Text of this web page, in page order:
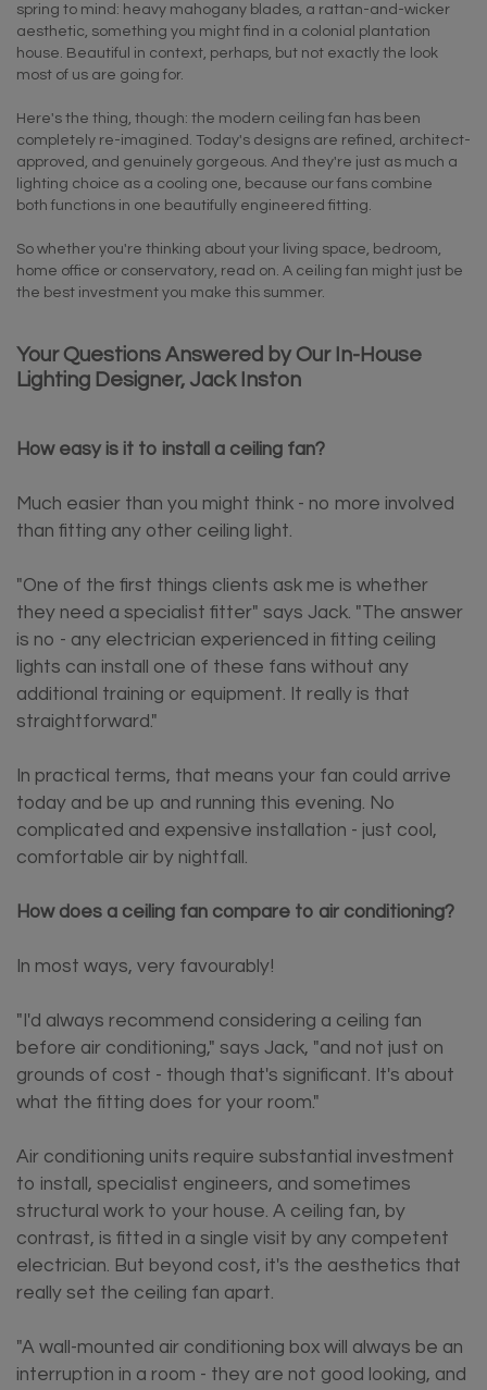
spring to mind: heavy mahogany blades, a rattan-and-wicker
aesthetic, something you might find in a colonial plantation
house. Beautiful in context, perhaps, but not exactly the look
most of us are going for.
Here's the thing, though: the modern ceiling fan has been
completely re-imagined. Today's designs are refined, architect-
approved, and genuinely gorgeous. And they're just as much a
lighting choice as a cooling one, because our fans combine
both functions in one beautifully engineered fitting.
So whether you're thinking about your living space, bedroom,
home office or conservatory, read on. A ceiling fan might just be
the best investment you make this summer.
Your Questions Answered by Our In-House
Lighting Designer, Jack Inston
How easy is it to install a ceiling fan?
Much easier than you might think - no more involved
than fitting any other ceiling light.
"One of the first things clients ask me is whether
they need a specialist fitter" says Jack. "The answer
is no - any electrician experienced in fitting ceiling
lights can install one of these fans without any
additional training or equipment. It really is that
straightforward."
In practical terms, that means your fan could arrive
today and be up and running this evening. No
complicated and expensive installation - just cool,
comfortable air by nightfall.
How does a ceiling fan compare to air conditioning?
In most ways, very favourably!
"I'd always recommend considering a ceiling fan
before air conditioning," says Jack, "and not just on
grounds of cost - though that's significant. It's about
what the fitting does for your room."
Air conditioning units require substantial investment
to install, specialist engineers, and sometimes
structural work to your house. A ceiling fan, by
contrast, is fitted in a single visit by any competent
electrician. But beyond cost, it's the aesthetics that
really set the ceiling fan apart.
"A wall-mounted air conditioning box will always be an
interruption in a room - they are not good looking, and